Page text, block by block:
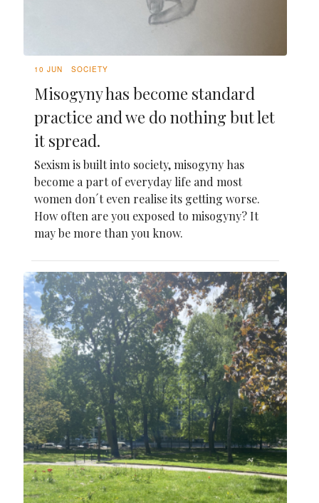
10 JUN SOCIETY
Misogyny has become standard
practice and we do nothing but let
it spread.
Sexism is built into society, misogyny has
become a part of everyday life and most
women don´t even realise its getting worse.
How often are you exposed to misogyny? It
may be more than you know.